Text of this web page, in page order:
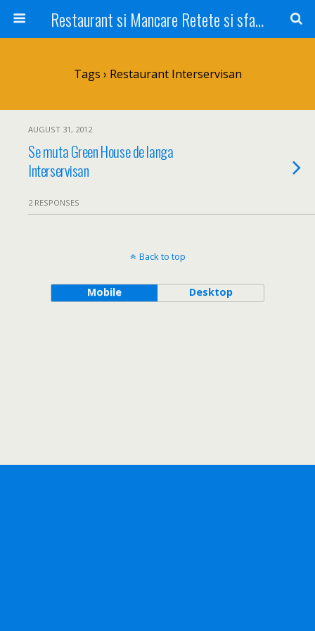
Restaurant si Mancare Retete si sfaturi Picant bun si rapid
Tags › Restaurant Interservisan
AUGUST 31, 2012
Se muta Green House de langa
Interservisan
2 RESPONSES
Back to top
Mobile Desktop